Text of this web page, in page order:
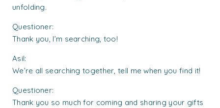
unfolding.
Questioner:
Thank you, I’m searching, too!
Asil:
We’re all searching together, tell me when you find it!
Questioner:
Thank you so much for coming and sharing your gifts